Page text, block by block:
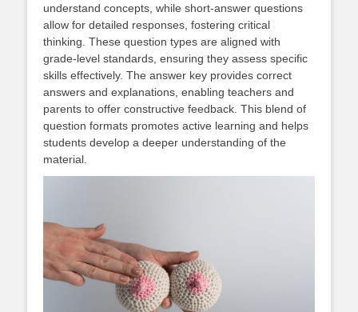
understand concepts, while short-answer questions
allow for detailed responses, fostering critical
thinking. These question types are aligned with
grade-level standards, ensuring they assess specific
skills effectively. The answer key provides correct
answers and explanations, enabling teachers and
parents to offer constructive feedback. This blend of
question formats promotes active learning and helps
students develop a deeper understanding of the
material.